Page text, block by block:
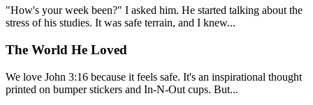
"How's your week been?" I asked him. He started talking about the
stress of his studies. It was safe terrain, and I knew...
The World He Loved
We love John 3:16 because it feels safe. It's an inspirational thought
printed on bumper stickers and In-N-Out cups. But...